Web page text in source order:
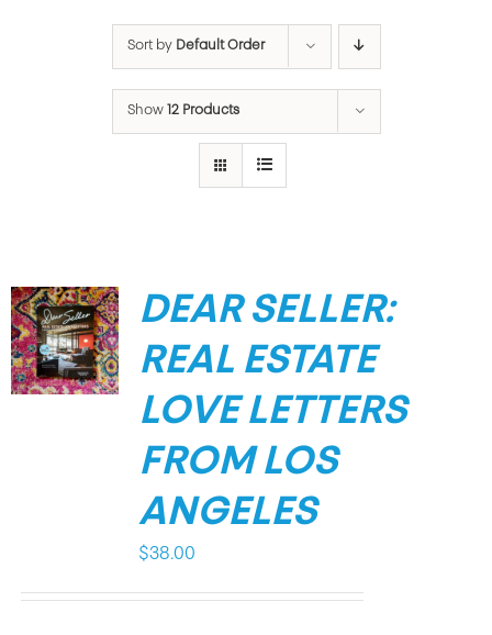
Sort by Default Order
Show 12 Products
DEAR SELLER:
REAL ESTATE
LOVE LETTERS
FROM LOS
ANGELES
$38.00